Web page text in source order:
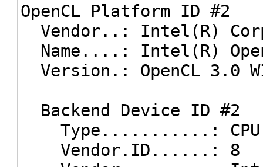
OpenCL Platform ID #2
Vendor..: Intel(R)
Name....: Intel(R)
Version.: OpenCL 3.0
Backend Device ID #2
Type...........: CPU
Vendor.ID......: 8